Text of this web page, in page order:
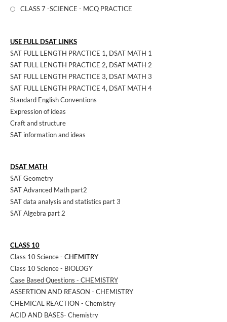
CLASS 7 -SCIENCE - MCQ PRACTICE
USE FULL DSAT LINKS
SAT FULL LENGTH PRACTICE 1, DSAT MATH 1
SAT FULL LENGTH PRACTICE 2, DSAT MATH 2
SAT FULL LENGTH PRACTICE 3, DSAT MATH 3
SAT FULL LENGTH PRACTICE 4, DSAT MATH 4
Standard English Conventions
Expression of ideas
Craft and structure
SAT information and ideas
DSAT MATH
SAT Geometry
SAT Advanced Math part2
SAT data analysis and statistics part 3
SAT Algebra part 2
CLASS 10
Class 10 Science - CHEMITRY
Class 10 Science - BIOLOGY
Case Based Questions - CHEMISTRY
ASSERTION AND REASON - CHEMISTRY
CHEMICAL REACTION - Chemistry
ACID AND BASES- Chemistry